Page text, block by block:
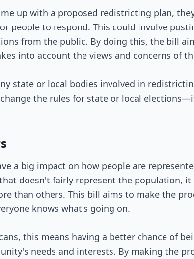
up with a proposed redistricting plan,
people to respond. This could involve
from the public. By doing this, the bill
into account the views and concerns of
state or local bodies involved in
the rules for state or local
a big impact on how people are
doesn't fairly represent the population,
than others. This bill aims to make the
knows what's going on.
this means having a better chance of
needs and interests. By making the